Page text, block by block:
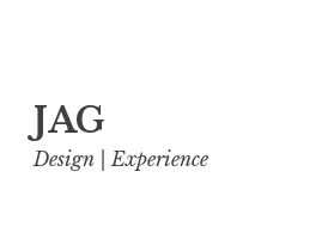
to
content
JAG
Design | Experience